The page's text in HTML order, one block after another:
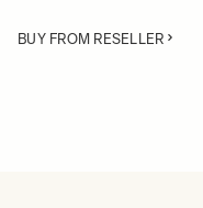
BUY FROM RESELLER